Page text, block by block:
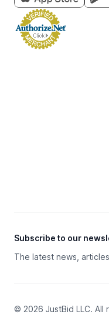
Subscribe to our
The latest news,
© 2026 JustBid LLC. All